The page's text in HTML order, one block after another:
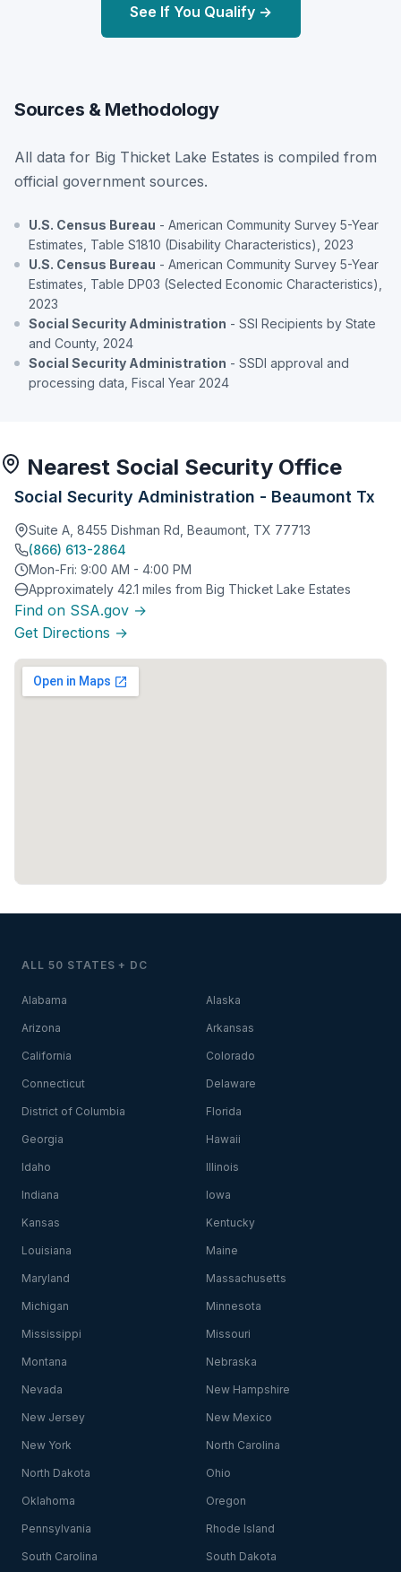
See If You Qualify →
Sources & Methodology
All data for Big Thicket Lake Estates is compiled from
official government sources.
U.S. Census Bureau - American Community Survey 5-Year
Estimates, Table S1810 (Disability Characteristics), 2023
U.S. Census Bureau - American Community Survey 5-Year
Estimates, Table DP03 (Selected Economic Characteristics),
2023
Social Security Administration - SSI Recipients by State
and County, 2024
Social Security Administration - SSDI approval and
processing data, Fiscal Year 2024
Nearest Social Security Office
Social Security Administration - Beaumont Tx
Suite A, 8455 Dishman Rd, Beaumont, TX 77713
(866) 613-2864
Mon-Fri: 9:00 AM - 4:00 PM
Approximately 42.1 miles from Big Thicket Lake Estates
Find on SSA.gov →
Get Directions →
ALL 50 STATES + DC
Alabama Alaska
Arizona Arkansas
California Colorado
Connecticut Delaware
District of Columbia Florida
Georgia Hawaii
Idaho Illinois
Indiana Iowa
Kansas Kentucky
Louisiana Maine
Maryland Massachusetts
Michigan Minnesota
Mississippi Missouri
Montana Nebraska
Nevada New Hampshire
New Jersey New Mexico
New York North Carolina
North Dakota Ohio
Oklahoma Oregon
Pennsylvania Rhode Island
South Carolina South Dakota